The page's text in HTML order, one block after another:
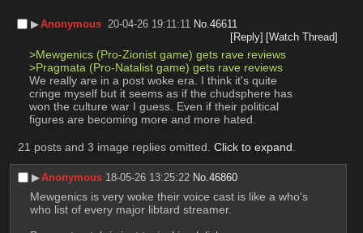
▶︎Anonymous 20-04-26 19:11:11 No.46611
[Reply] [Watch Thread]
>Mewgenics (Pro-Zionist game) gets rave reviews
>Pragmata (Pro-Natalist game) gets rave reviews
We really are in a post woke era. I think it's quite
cringe myself but it seems as if the chudsphere has
won the culture war I guess. Even if their political
figures are becoming more and more hated.
21 posts and 3 image replies omitted. Click to expand.
▶︎Anonymous 18-05-26 13:25:22 No.46860
Mewgenics is very woke their voice cast is like a who's
who list of every major libtard streamer.